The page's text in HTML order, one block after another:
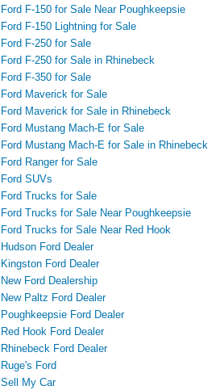
Ford F-150 for Sale Near Poughkeepsie
Ford F-150 Lightning for Sale
Ford F-250 for Sale
Ford F-250 for Sale in Rhinebeck
Ford F-350 for Sale
Ford Maverick for Sale
Ford Maverick for Sale in Rhinebeck
Ford Mustang Mach-E for Sale
Ford Mustang Mach-E for Sale in Rhinebeck
Ford Ranger for Sale
Ford SUVs
Ford Trucks for Sale
Ford Trucks for Sale Near Poughkeepsie
Ford Trucks for Sale Near Red Hook
Hudson Ford Dealer
Kingston Ford Dealer
New Ford Dealership
New Paltz Ford Dealer
Poughkeepsie Ford Dealer
Red Hook Ford Dealer
Rhinebeck Ford Dealer
Ruge's Ford
Sell My Car